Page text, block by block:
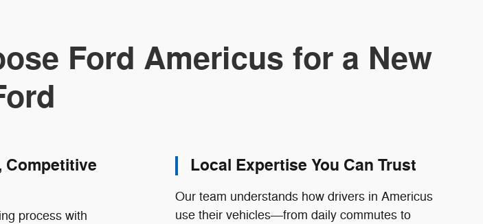
Ford Americus for a New
Competitive
process with
Local Expertise You Can Trust
Our team understands how drivers in Americus
use their vehicles—from daily commutes to